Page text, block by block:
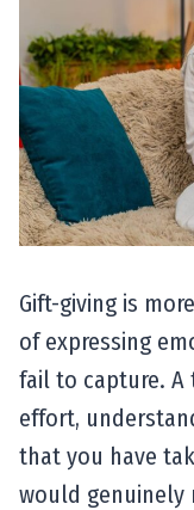
Gift-giving is
of expressing
fail to capture.
effort,
that you have
would genuinely